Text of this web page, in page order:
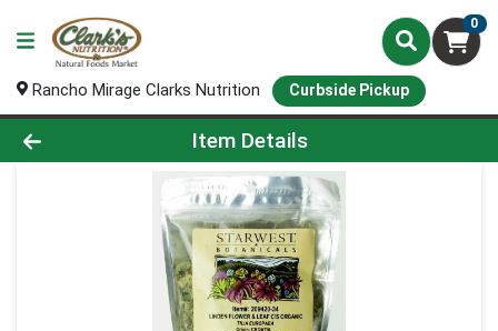
0
Rancho Mirage Clarks Nutrition Curbside Pickup
Product Details Page
Item Details